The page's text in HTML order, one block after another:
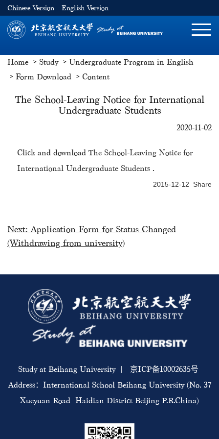
Chinese Version English Version
切
Home Study
Undergraduate Program in English
Form Download
Content
The School-Leaving Notice for International
Undergraduate Students
2020-11-02
Click and download The School-Leaving Notice for
International Undergraduate Students .
2015-12-12 Share
Next: Application Form for Status Changed
(Withdrawing from university)
Study at Beihang University | 京ICP备10002635号
Address：International School Beihang University (No. 37
Xueyuan Road Haidian District Beijing P.R.China)